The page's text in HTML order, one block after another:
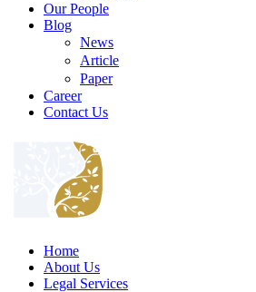
Our People
Blog
News
Article
Paper
Career
Contact Us
Home
About Us
Legal Services